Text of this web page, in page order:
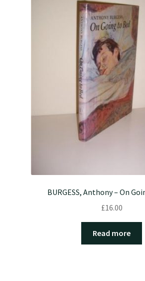
BURGESS, Anthony – On
£16.00
Read more